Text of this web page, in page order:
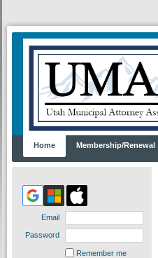
Home Membership/Renewal
Email
Password
Remember me